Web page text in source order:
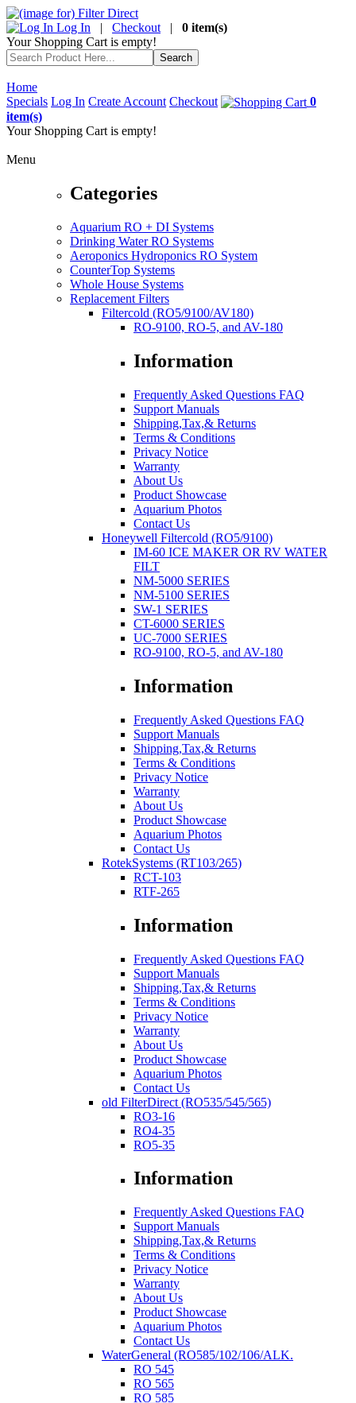
Log In | Checkout | 0 item(s)
Your Shopping Cart is empty!
Home
Specials Log In Create Account Checkout
0
item(s)
Your Shopping Cart is empty!
Menu
Categories
Aquarium RO + DI Systems
Drinking Water RO Systems
Aeroponics Hydroponics RO System
CounterTop Systems
Whole House Systems
Replacement Filters
Filtercold (RO5/9100/AV180)
RO-9100, RO-5, and AV-180
Information
Frequently Asked Questions FAQ
Support Manuals
Shipping,Tax,& Returns
Terms & Conditions
Privacy Notice
Warranty
About Us
Product Showcase
Aquarium Photos
Contact Us
Honeywell Filtercold (RO5/9100)
IM-60 ICE MAKER OR RV WATER
FILT
NM-5000 SERIES
NM-5100 SERIES
SW-1 SERIES
CT-6000 SERIES
UC-7000 SERIES
RO-9100, RO-5, and AV-180
Information
Frequently Asked Questions FAQ
Support Manuals
Shipping,Tax,& Returns
Terms & Conditions
Privacy Notice
Warranty
About Us
Product Showcase
Aquarium Photos
Contact Us
RotekSystems (RT103/265)
RCT-103
RTF-265
Information
Frequently Asked Questions FAQ
Support Manuals
Shipping,Tax,& Returns
Terms & Conditions
Privacy Notice
Warranty
About Us
Product Showcase
Aquarium Photos
Contact Us
old FilterDirect (RO535/545/565)
RO3-16
RO4-35
RO5-35
Information
Frequently Asked Questions FAQ
Support Manuals
Shipping,Tax,& Returns
Terms & Conditions
Privacy Notice
Warranty
About Us
Product Showcase
Aquarium Photos
Contact Us
WaterGeneral (RO585/102/106/ALK.
RO 545
RO 565
RO 585